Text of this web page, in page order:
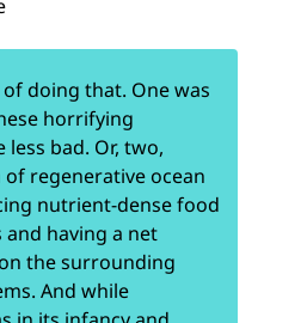
doing that. One was
horrifying
bad. Or, two,
regenerative ocean
nutrient-dense food
having a net
the surrounding
And while